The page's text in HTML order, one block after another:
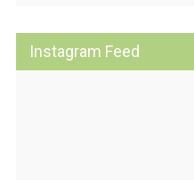
Instagram Feed